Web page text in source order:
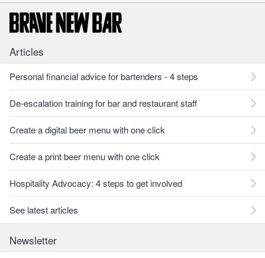
Articles
Personal financial advice for bartenders - 4 steps
De-escalation training for bar and restaurant staff
Create a digital beer menu with one click
Create a print beer menu with one click
Hospitality Advocacy: 4 steps to get involved
See latest articles
Newsletter